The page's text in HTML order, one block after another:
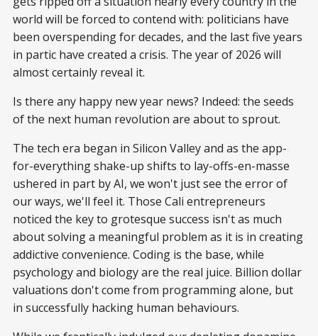
world will be forced to contend with: politicians have
been overspending for decades, and the last five years
in partic have created a crisis. The year of 2026 will
almost certainly reveal it.
Is there any happy new year news? Indeed: the seeds
of the next human revolution are about to sprout.
The tech era began in Silicon Valley and as the app-
for-everything shake-up shifts to lay-offs-en-masse
ushered in part by AI, we won't just see the error of
our ways, we'll feel it. Those Cali entrepreneurs
noticed the key to grotesque success isn't as much
about solving a meaningful problem as it is in creating
addictive convenience. Coding is the base, while
psychology and biology are the real juice. Billion dollar
valuations don't come from programming alone, but
in successfully hacking human behaviours.